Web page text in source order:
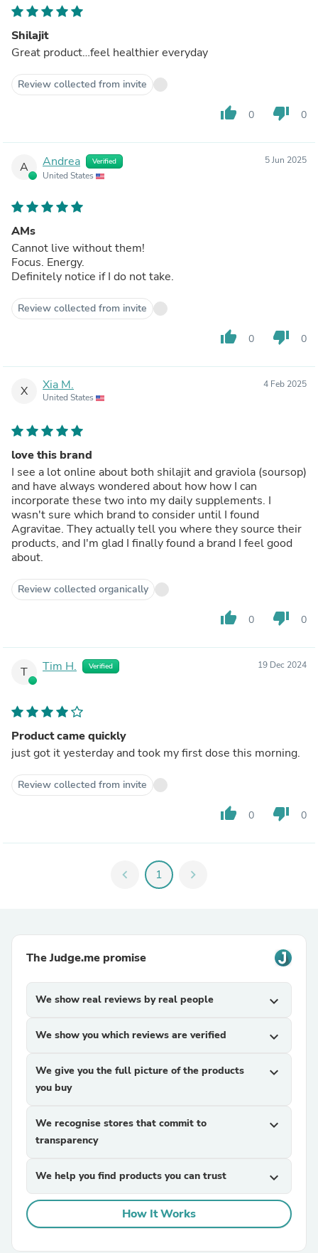
Shilajit
Great product…feel healthier everyday
Review collected from invite
thumb_up 0 thumb_down 0
A Andrea Verified
United States
5 Jun 2025
AMs
Cannot live without them!
Focus. Energy.
Definitely notice if I do not take.
Review collected from invite
thumb_up 0 thumb_down 0
X Xia M.
United States
4 Feb 2025
love this brand
I see a lot online about both shilajit and graviola (soursop)
and have always wondered about how how I can
incorporate these two into my daily supplements. I
wasn't sure which brand to consider until I found
Agravitae. They actually tell you where they source their
products, and I'm glad I finally found a brand I feel good
about.
Review collected organically
thumb_up 0 thumb_down 0
T Tim H. Verified 19 Dec 2024
Product came quickly
just got it yesterday and took my first dose this morning.
Review collected from invite
thumb_up 0 thumb_down 0
chevron_left 1 chevron_right
The Judge.me promise
We show real reviews by real people expand_more
We show you which reviews are verified expand_more
We give you the full picture of the products
you buy
expand_more
We recognise stores that commit to
transparency
expand_more
We help you find products you can trust expand_more
How It Works